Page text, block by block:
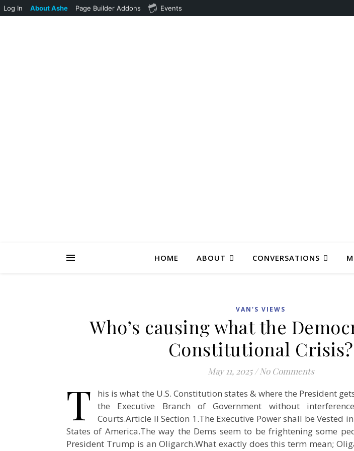
HOME ABOUT CONVERSATIONS
VAN'S VIEWS
Who’s causing what the
Constitutional Crisis?
May 11, 2025 / No Comments
T
his is what the U.S. Constitution states & where the President
the Executive Branch of Government without
Courts.Article II Section 1.The Executive Power shall be Vested
States of America.The way the Dems seem to be frightening some
President Trump is an Oligarch.What exactly does this term mean;
Log In About Ashe Page Builder Addons Events